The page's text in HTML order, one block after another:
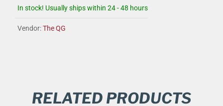
In stock! Usually ships within 24 - 48 hours
Vendor:The QG
RELATED PRODUCTS